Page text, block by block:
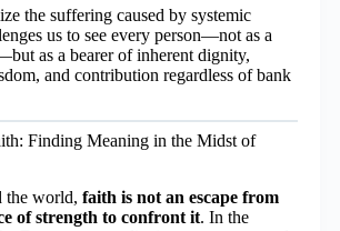
the suffering caused by systemic
us to see every person—not as a
as a bearer of inherent dignity,
and contribution regardless of bank
Finding Meaning in the Midst of
the world, faith is not an escape from
of strength to confront it. In the